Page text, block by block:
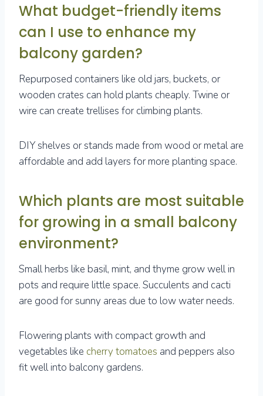
What budget-friendly items
can I use to enhance my
balcony garden?
Repurposed containers like old jars, buckets, or
wooden crates can hold plants cheaply. Twine or
wire can create trellises for climbing plants.
DIY shelves or stands made from wood or metal are
affordable and add layers for more planting space.
Which plants are most suitable
for growing in a small balcony
environment?
Small herbs like basil, mint, and thyme grow well in
pots and require little space. Succulents and cacti
are good for sunny areas due to low water needs.
Flowering plants with compact growth and
vegetables like cherry tomatoes and peppers also
fit well into balcony gardens.